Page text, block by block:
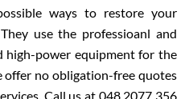
ways to restore your
use the professioanl and
high-power equipment for the
offer no obligation-free quotes
Call us at 048 2077 356